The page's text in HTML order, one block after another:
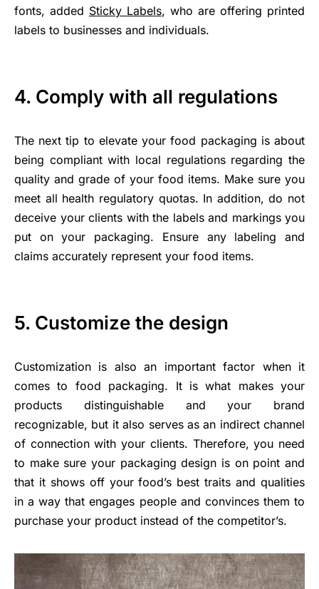
fonts, added Sticky Labels, who are offering printed
labels to businesses and individuals.
4. Comply with all regulations
The next tip to elevate your food packaging is about
being compliant with local regulations regarding the
quality and grade of your food items. Make sure you
meet all health regulatory quotas. In addition, do not
deceive your clients with the labels and markings you
put on your packaging. Ensure any labeling and
claims accurately represent your food items.
5. Customize the design
Customization is also an important factor when it
comes to food packaging. It is what makes your
products distinguishable and your brand
recognizable, but it also serves as an indirect channel
of connection with your clients. Therefore, you need
to make sure your packaging design is on point and
that it shows off your food’s best traits and qualities
in a way that engages people and convinces them to
purchase your product instead of the competitor’s.